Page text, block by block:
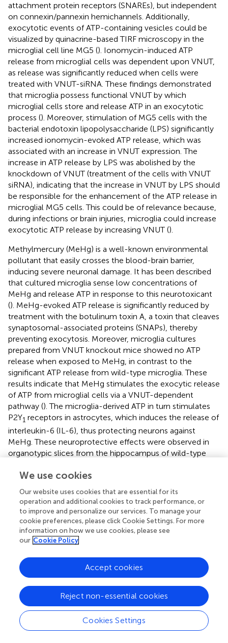
attachment protein receptors (SNAREs), but independent
on connexin/pannexin hemichannels. Additionally,
exocytotic events of ATP-containing vesicles could be
visualized by quinacrine-based TIRF microscopy in the
microglial cell line MG5 (). Ionomycin-induced ATP
release from microglial cells was dependent upon VNUT,
as release was significantly reduced when cells were
treated with VNUT-siRNA. These findings demonstrated
that microglia possess functional VNUT by which
microglial cells store and release ATP in an exocytotic
process (). Moreover, stimulation of MG5 cells with the
bacterial endotoxin lipopolysaccharide (LPS) significantly
increased ionomycin-evoked ATP release, which was
associated with an increase in VNUT expression. The
increase in ATP release by LPS was abolished by the
knockdown of VNUT (treatment of the cells with VNUT
siRNA), indicating that the increase in VNUT by LPS should
be responsible for the enhancement of the ATP release in
microglial MG5 cells. This could be of relevance because,
during infections or brain injuries, microglia could increase
exocytotic ATP release by increasing VNUT ().
Methylmercury (MeHg) is a well-known environmental
pollutant that easily crosses the blood-brain barrier,
inducing severe neuronal damage. It has been described
that cultured microglia sense low concentrations of
MeHg and release ATP in response to this neurotoxicant
(). MeHg-evoked ATP release is significantly reduced by
treatment with the botulinum toxin A, a toxin that cleaves
synaptosomal-associated proteins (SNAPs), thereby
preventing exocytosis. Moreover, microglia cultures
prepared from VNUT knockout mice showed no ATP
release when exposed to MeHg, in contrast to the
significant ATP release from wild-type microglia. These
results indicate that MeHg stimulates the exocytic release
of ATP from microglial cells via a VNUT-dependent
pathway (). The microglia-derived ATP in turn stimulates
P2Y1 receptors in astrocytes, which induces the release of
interleukin-6 (IL-6), thus protecting neurons against
MeHg. These neuroprotective effects were observed in
organotypic slices from the hippocampus of wild-type
mice, where MeHg failed to induce ATP release or IL-
6production, which resulted in neuronal damage induced
by MeHg ().
Role of VNUT in Central Nervous System
Physiology and Disease
Role of VNUT in the Regulation of Neuronal
Differentiation and Neuritogenesis
Differentiation of the axon is a pivotal process that gives
rise to a complex morphology and physiology of neurons.
Axon formation and growth is regulated by a variety of
We use cookies
Our website uses cookies that are essential for its
operation and additional cookies to track performance, or
to improve and personalize our services. To manage your
cookie preferences, please click Cookie Settings. For more
information on how we use cookies, please see
our Cookie Policy
Cookies Settings
Reject non-essential cookies
Accept cookies